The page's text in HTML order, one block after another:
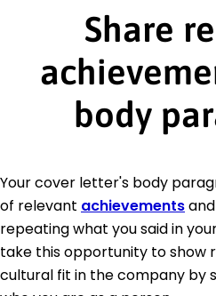
Share
body
Your cover letter's body
of relevant achievements
repeating what you said in
take this opportunity to show
cultural fit in the company by